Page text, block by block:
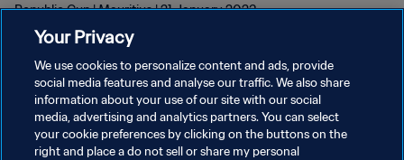
Republic Cup | Mauritius | 21 January 2023
POLITIQUE DE CONFIDENTIALITÉ
Your Privacy
We use cookies to personalize content and ads, provide
social media features and analyse our traffic. We also share
information about your use of our site with our social
media, advertising and analytics partners. You can select
your cookie preferences by clicking on the buttons on the
right and place a do not sell or share my personal